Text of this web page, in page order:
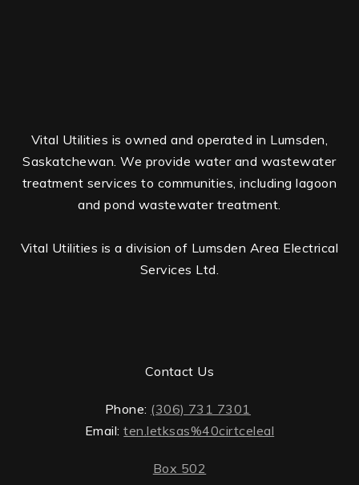
Vital Utilities is owned and operated in Lumsden,
Saskatchewan. We provide water and wastewater
treatment services to communities, including lagoon
and pond wastewater treatment.
Vital Utilities is a division of Lumsden Area Electrical
Services Ltd.
Contact Us
Phone: (306) 731 7301
Email:ten.letksas%40cirtceleal
Box 502